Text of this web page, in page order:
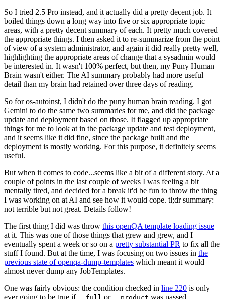
So I tried 2.5 Pro instead, and it actually did a pretty decent job. It
boiled things down a long way into five or six appropriate topic
areas, with a pretty decent summary of each. It pretty much covered
the appropriate things. I then asked it to re-summarize from the point
of view of a system administrator, and again it did really pretty well,
highlighting the appropriate areas of change that a sysadmin would
be interested in. It wasn't 100% perfect, but then, my Puny Human
Brain wasn't either. The AI summary probably had more useful
detail than my brain had retained over three days of reading.
So for os-autoinst, I didn't do the puny human brain reading. I got
Gemini to do the same two summaries for me, and did the package
update and deployment based on those. It flagged up appropriate
things for me to look at in the package update and test deployment,
and it seems like it did fine, since the package built and the
deployment is mostly working. For this purpose, it definitely seems
useful.
But when it comes to code...seems like a bit of a different story. At a
couple of points in the last couple of weeks I was feeling a bit
mentally tired, and decided for a break it'd be fun to throw the thing
I was working on at AI and see how it would cope. tl;dr summary:
not terrible but not great. Details follow!
The first thing I did was throw this openQA template loading issue
at it. This was one of those things that grew and grew, and I
eventually spent a week or so on a pretty substantial PR to fix all the
stuff I found. But at the time, I was focusing on two issues in the
previous state of openqa-dump-templates which meant it would
almost never dump any JobTemplates.
One was fairly obvious: the condition checked in line 220 is only
ever going to be true if
or was passed.